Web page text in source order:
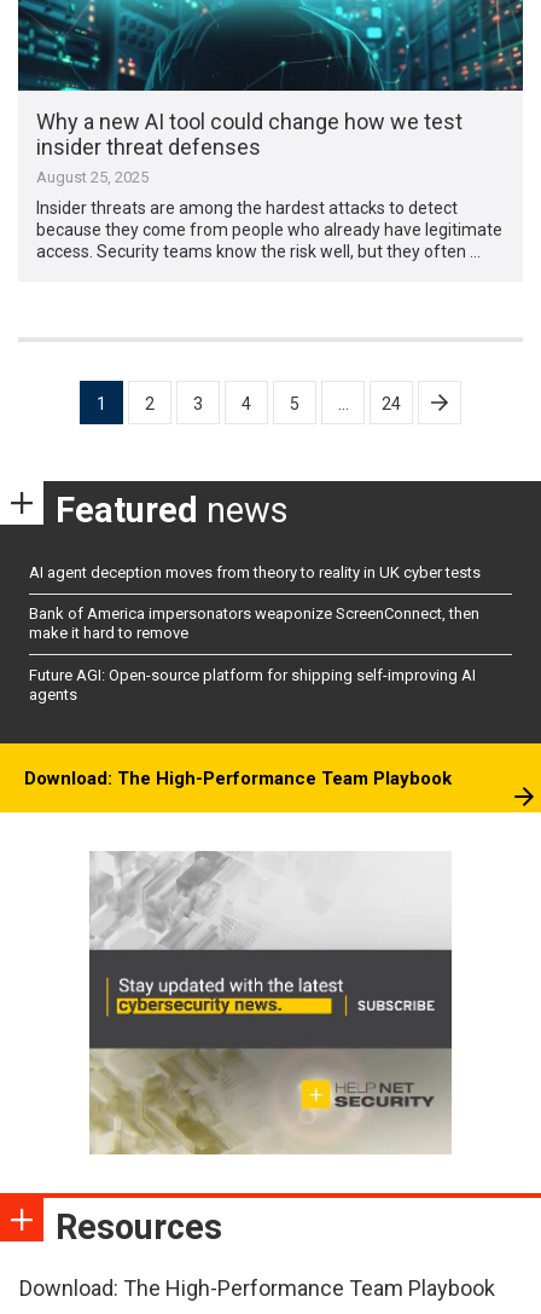
Why a new AI tool could change how we test
insider threat defenses
August 25, 2025
Insider threats are among the hardest attacks to detect
because they come from people who already have legitimate
access. Security teams know the risk well, but they often …
pagination
1 2 3 4 5 24
Featured news
AI agent deception moves from theory to reality in UK cyber tests
Bank of America impersonators weaponize ScreenConnect, then
make it hard to remove
Future AGI: Open-source platform for shipping self-improving AI
agents
Download: The High-Performance Team Playbook
Resources
Download: The High-Performance Team Playbook